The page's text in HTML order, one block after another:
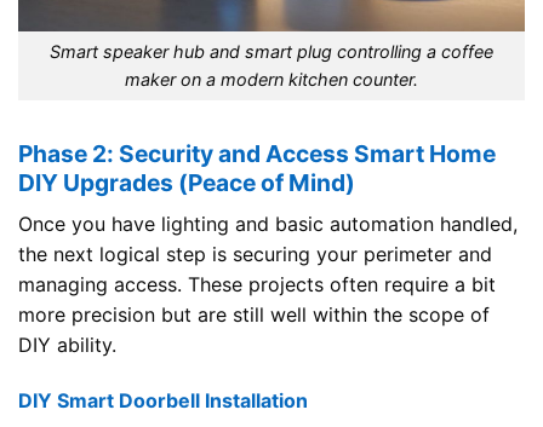
Smart speaker hub and smart plug controlling a coffee
maker on a modern kitchen counter.
Phase 2: Security and Access Smart Home
DIY Upgrades (Peace of Mind)
Once you have lighting and basic automation handled,
the next logical step is securing your perimeter and
managing access. These projects often require a bit
more precision but are still well within the scope of
DIY ability.
DIY Smart Doorbell Installation